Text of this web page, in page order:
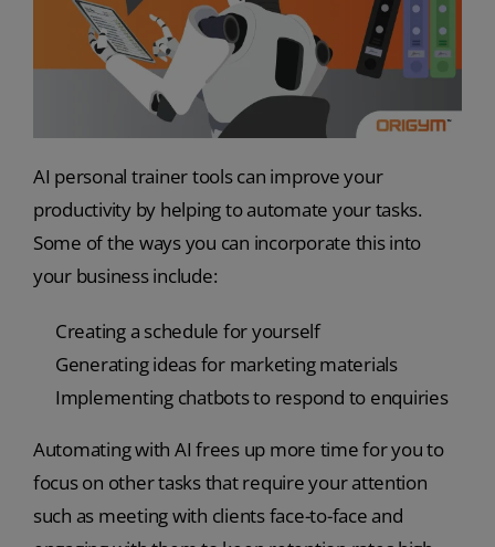
AI personal trainer tools can improve your
productivity by helping to automate your tasks.
Some of the ways you can incorporate this into
your business include:
Creating a schedule for yourself
Generating ideas for marketing materials
Implementing chatbots to respond to enquiries
Automating with AI frees up more time for you to
focus on other tasks that require your attention
such as meeting with clients face-to-face and